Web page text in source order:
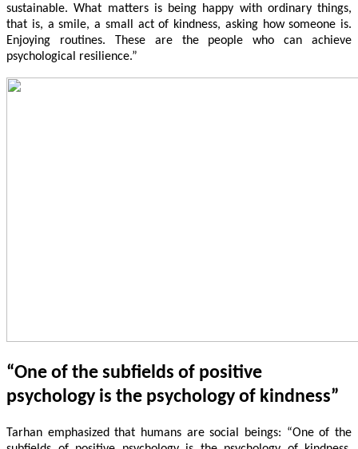
sustainable. What matters is being happy with ordinary things,
that is, a smile, a small act of kindness, asking how someone is.
Enjoying routines. These are the people who can achieve
psychological resilience.”
“One of the subfields of positive
psychology is the psychology of kindness”
Tarhan emphasized that humans are social beings: “One of the